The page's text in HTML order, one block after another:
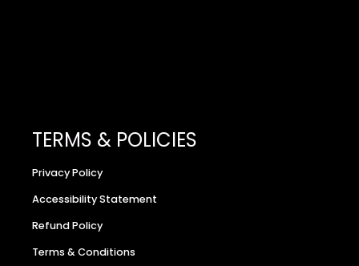
TERMS & POLICIES
Privacy Policy
Accessibility Statement
Refund Policy
Terms & Conditions